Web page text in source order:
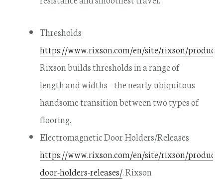
Thresholds
https://www.rixson.com/en/site/rixson/
Rixson builds thresholds in a range of
length and widths – the nearly ubiquitous
handsome transition between two types of
flooring.
Electromagnetic Door Holders/Releases
https://www.rixson.com/en/site/rixson/
door-holders-releases/. Rixson